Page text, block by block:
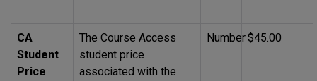
CA
Student
Price
The Course Access
student price
associated with the
Number$45.00